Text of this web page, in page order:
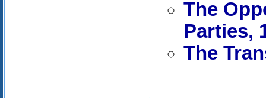
The
Parties,
The